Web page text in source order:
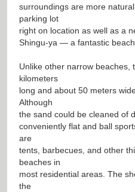
surroundings are more
parking lot
right on location as well as a
Shingu-ya — a fantastic beach
Unlike other narrow beaches,
kilometers
long and about 50 meters
Although
the sand could be cleaned of
conveniently flat and ball
are
tents, barbecues, and other
beaches in
most residential areas. The
the